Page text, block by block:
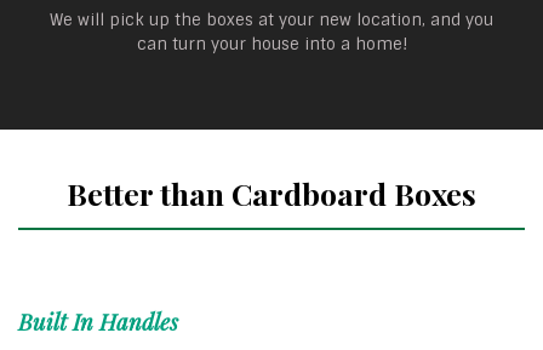
We will pick up the boxes at your new location, and you
can turn your house into a home!
Better than Cardboard Boxes
Built In Handles